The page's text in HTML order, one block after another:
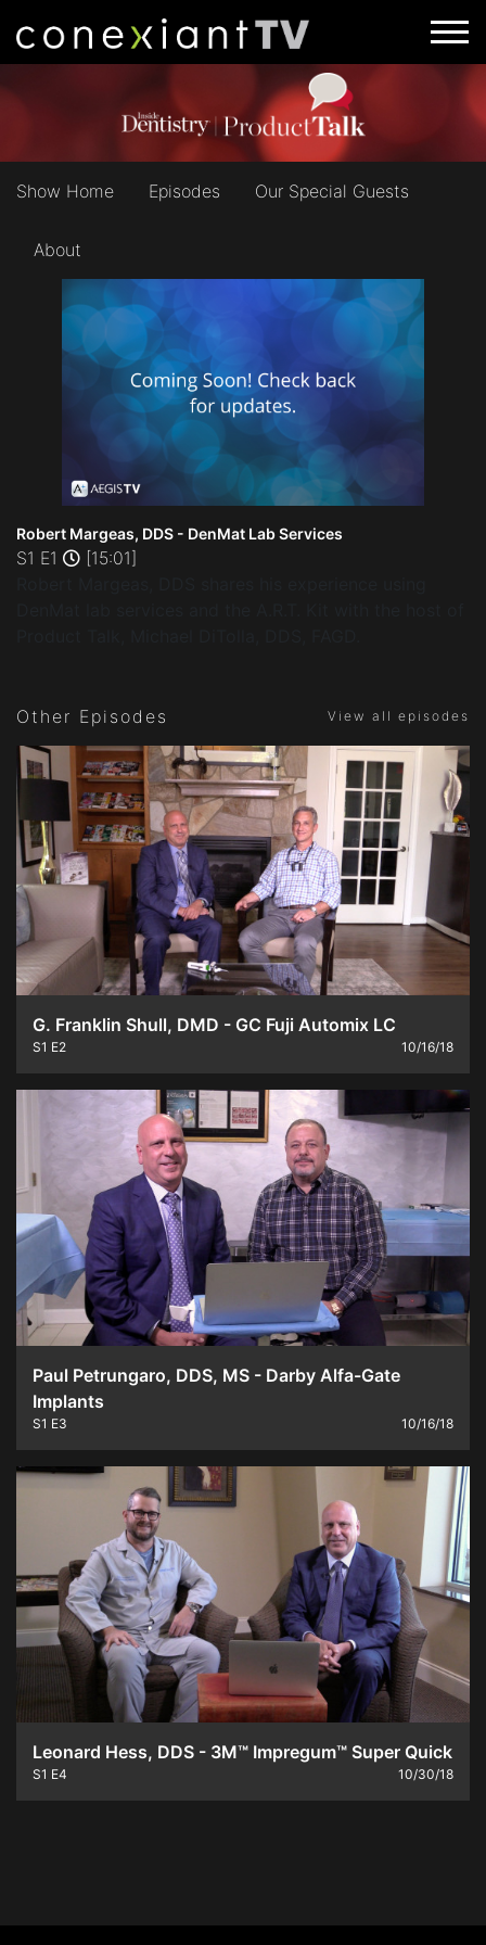
Show Home Episodes Our Special Guests
About
Robert Margeas, DDS - DenMat Lab Services
S1 E1
[15:01]
Other Episodes View all episodes
G. Franklin Shull, DMD - GC Fuji Automix LC
S1 E2 10/16/18
Paul Petrungaro, DDS, MS - Darby Alfa-Gate
Implants
S1 E3 10/16/18
Leonard Hess, DDS - 3M™ Impregum™ Super Quick
S1 E4 10/30/18